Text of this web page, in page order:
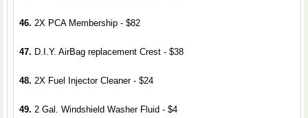
46. 2X PCA Membership - $82
47. D.I.Y. AirBag replacement Crest - $38
48. 2X Fuel Injector Cleaner - $24
49. 2 Gal. Windshield Washer Fluid - $4